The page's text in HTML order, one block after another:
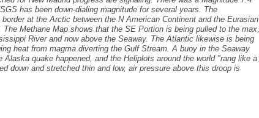
has been down-dialing magnitude for several years. The
at the Arctic between the N American Continent and the Eurasian
Methane Map shows that the SE Portion is being pulled to the max,
River and now above the Seaway. The Atlantic likewise is being
heat from magma diverting the Gulf Stream. A buoy in the Seaway
quake happened, and the Heliplots around the world "rang like a
down and stretched thin and low, air pressure above this droop is